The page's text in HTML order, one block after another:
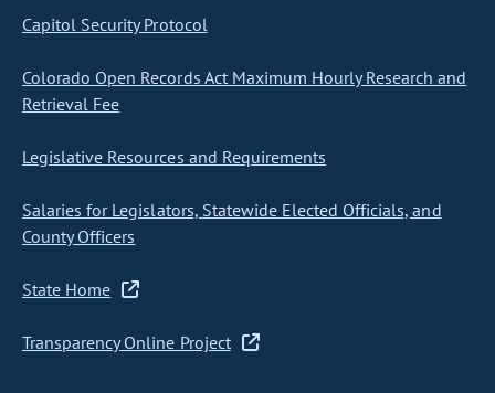
Capitol Security Protocol
Colorado Open Records Act Maximum Hourly Research and
Retrieval Fee
Legislative Resources and Requirements
Salaries for Legislators, Statewide Elected Officials, and
County Officers
State Home
Transparency Online Project